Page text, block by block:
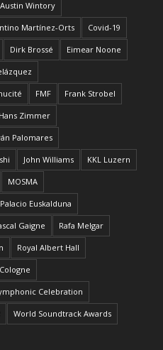
Austin Wintory
Martínez-Orts Covid-19
Dirk Brossé Eimear Noone
FMF Frank Strobel
Hans Zimmer
Palomares
John Williams KKL Luzern
MOSMA
Palacio Euskalduna
Gaigne Rafa Melgar
Royal Albert Hall
Celebration
World Soundtrack Awards